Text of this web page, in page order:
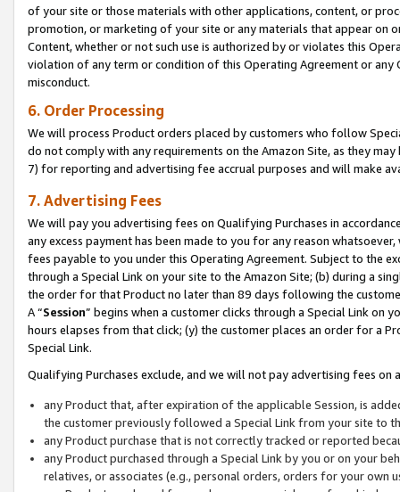
of your site or those materials with other applications, content, or
promotion, or marketing of your site or any materials that appear on
Content, whether or not such use is authorized by or violates this
violation of any term or condition of this Operating Agreement or
misconduct.
6. Order Processing
We will process Product orders placed by customers who follow
do not comply with any requirements on the Amazon Site, as they
7) for reporting and advertising fee accrual purposes and will make
7. Advertising Fees
We will pay you advertising fees on Qualifying Purchases in
any excess payment has been made to you for any reason
fees payable to you under this Operating Agreement. Subject to the
through a Special Link on your site to the Amazon Site; (b) during a
the order for that Product no later than 89 days following the
A “Session” begins when a customer clicks through a Special Link
hours elapses from that click; (y) the customer places an order for a
Special Link.
Qualifying Purchases exclude, and we will not pay advertising fees on
any Product that, after expiration of the applicable Session, is
the customer previously followed a Special Link from your site to
any Product purchase that is not correctly tracked or reported
any Product purchased through a Special Link by you or on your
relatives, or associates (e.g., personal orders, orders for your